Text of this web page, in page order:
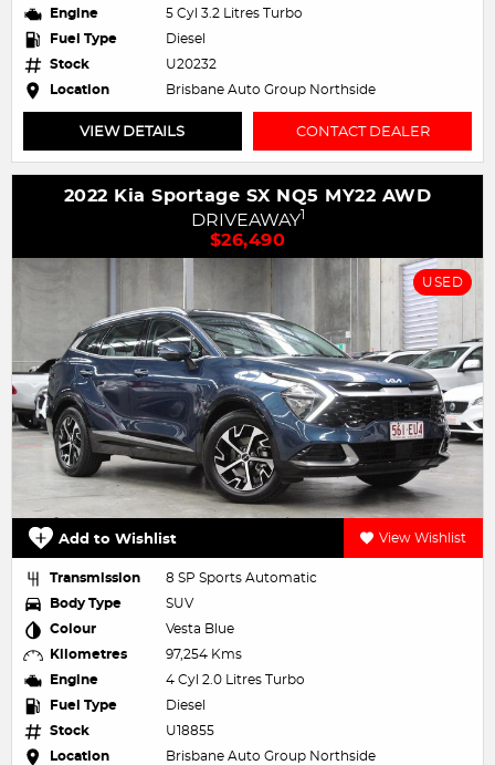
Engine
5 Cyl 3.2 Litres Turbo
Fuel Type
Diesel
Stock
U20232
Location
Brisbane Auto Group Northside
VIEW DETAILS CONTACT DEALER
2022 Kia Sportage SX NQ5 MY22 AWD
DRIVEAWAY1
$26,490
USED
Add to Wishlist View Wishlist
Transmission
8 SP Sports Automatic
Body Type
SUV
Colour
Vesta Blue
Kilometres
97,254 Kms
Engine
4 Cyl 2.0 Litres Turbo
Fuel Type
Diesel
Stock
U18855
Location
Brisbane Auto Group Northside